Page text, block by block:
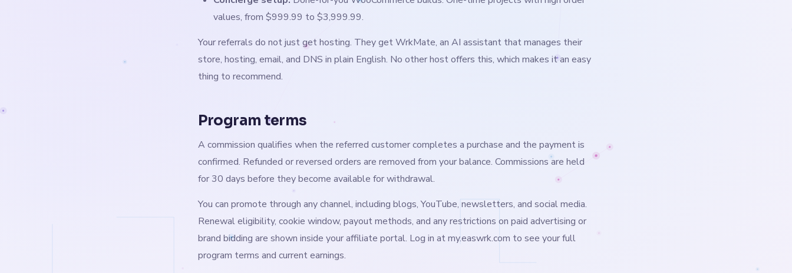
values, from $999.99 to $3,999.99.
Your referrals do not just get hosting. They get WrkMate, an AI assistant that manages their
store, hosting, email, and DNS in plain English. No other host offers this, which makes it an easy
thing to recommend.
Program terms
A commission qualifies when the referred customer completes a purchase and the payment is
confirmed. Refunded or reversed orders are removed from your balance. Commissions are held
for 30 days before they become available for withdrawal.
You can promote through any channel, including blogs, YouTube, newsletters, and social media.
Renewal eligibility, cookie window, payout methods, and any restrictions on paid advertising or
brand bidding are shown inside your affiliate portal. Log in at my.easwrk.com to see your full
program terms and current earnings.